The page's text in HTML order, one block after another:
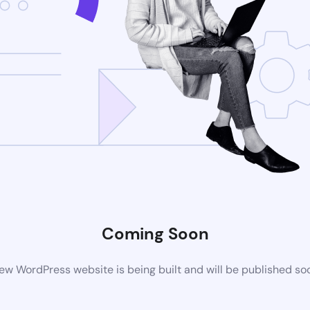
Coming Soon
WordPress website is being built and will be published